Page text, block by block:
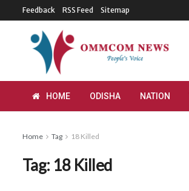
Feedback RSS Feed Sitemap
HOME ODISHA NATION
Home Tag 18 Killed
Tag: 18 Killed